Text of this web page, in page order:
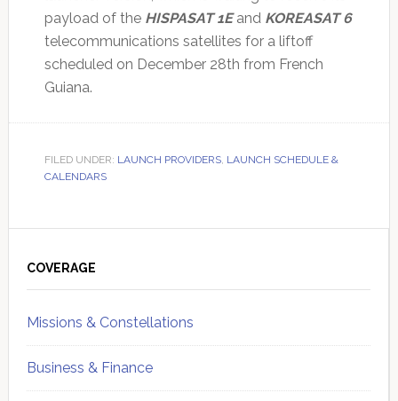
payload of the HISPASAT 1Eand KOREASAT 6
telecommunications satellites for a liftoff
scheduled on December 28th from French
Guiana.
FILED UNDER: LAUNCH PROVIDERS, LAUNCH SCHEDULE &
CALENDARS
Sidebar
COVERAGE
Missions & Constellations
Business & Finance